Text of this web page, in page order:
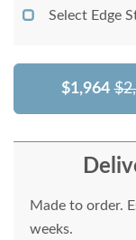
Select Edge
$1,964
Made to order.
weeks.